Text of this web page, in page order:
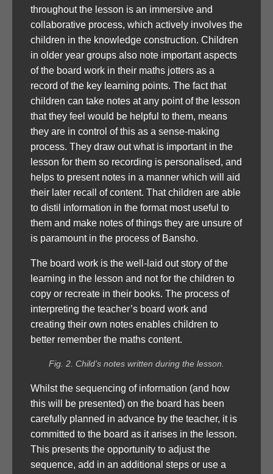
throughout the lesson is an immersive and
collaborative process, which actively involves the
children in the knowledge construction. Children
in older year groups also note important aspects
of the board work in their maths jotters as a
record of the key learning points. The fact that
children can take notes at any point of the lesson
that they feel would be helpful to them, means
they are in control of this as a sense-making
process. They draw out what is important in the
lesson for them so recording is personalised, and
helps to present notes in a manner which will aid
their later recall of content. That children are able
to distil information in the format most useful to
them and make notes of things they are unsure of
is paramount in the process of Bansho.
The board work is the well-laid out story of the
learning in the lesson and not for the children to
copy or recreate in their books. The process of
interpreting the teacher’s board work and
creating their own notes enables children to
better remember the maths content.
Fig. 2. Child’s notes written during the lesson.
Whilst the sequencing of information (and how
this will be presented) on the board has been
carefully planned in advance by the teacher, it is
committed to the board as it arises in the lesson.
This presents the opportunity to adjust the
sequence, add in an additional steps or use a